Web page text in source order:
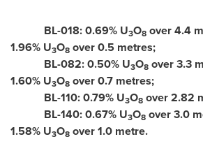
BL-018: 0.69% U3O8 over 4.4
1.96% U3O8 over 0.5 metres;
BL-082: 0.50% U3O8 over 3.3
1.60% U3O8 over 0.7 metres;
BL-110: 0.79% U3O8 over 2.82
BL-140: 0.67% U3O8 over 3.0
1.58% U3O8 over 1.0 metre.